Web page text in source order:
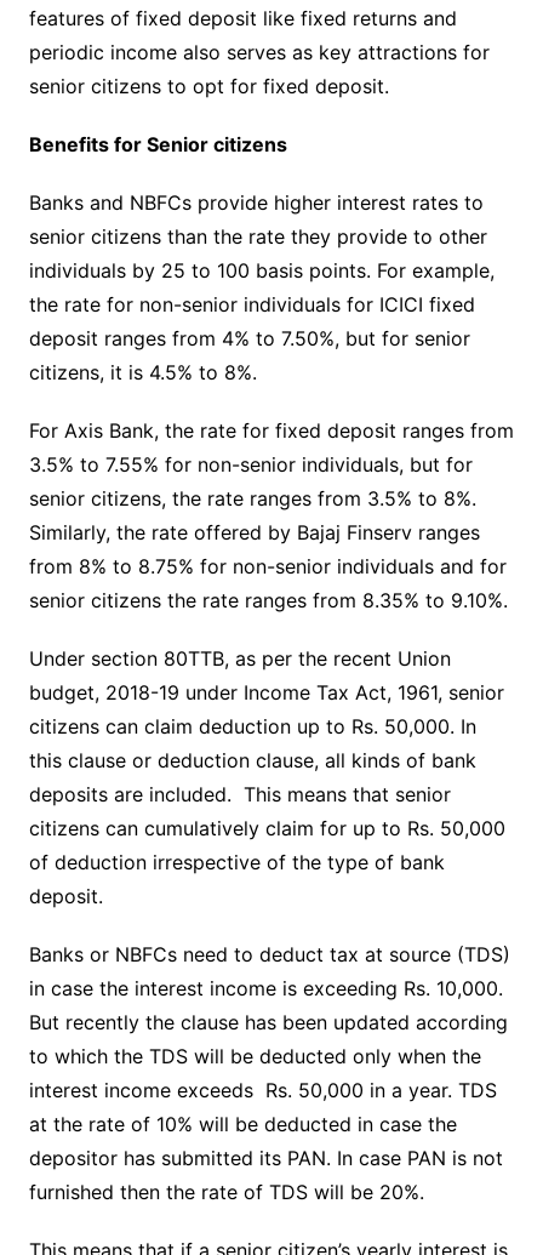
features of fixed deposit like fixed returns and
periodic income also serves as key attractions for
senior citizens to opt for fixed deposit.
Benefits for Senior citizens
Banks and NBFCs provide higher interest rates to
senior citizens than the rate they provide to other
individuals by 25 to 100 basis points. For example,
the rate for non-senior individuals for ICICI fixed
deposit ranges from 4% to 7.50%, but for senior
citizens, it is 4.5% to 8%.
For Axis Bank, the rate for fixed deposit ranges from
3.5% to 7.55% for non-senior individuals, but for
senior citizens, the rate ranges from 3.5% to 8%.
Similarly, the rate offered by Bajaj Finserv ranges
from 8% to 8.75% for non-senior individuals and for
senior citizens the rate ranges from 8.35% to 9.10%.
Under section 80TTB, as per the recent Union
budget, 2018-19 under Income Tax Act, 1961, senior
citizens can claim deduction up to Rs. 50,000. In
this clause or deduction clause, all kinds of bank
deposits are included. This means that senior
citizens can cumulatively claim for up to Rs. 50,000
of deduction irrespective of the type of bank
deposit.
Banks or NBFCs need to deduct tax at source (TDS)
in case the interest income is exceeding Rs. 10,000.
But recently the clause has been updated according
to which the TDS will be deducted only when the
interest income exceeds Rs. 50,000 in a year. TDS
at the rate of 10% will be deducted in case the
depositor has submitted its PAN. In case PAN is not
furnished then the rate of TDS will be 20%.
This means that if a senior citizen’s yearly interest is